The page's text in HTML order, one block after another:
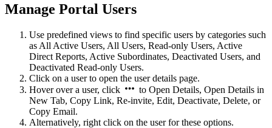
Manage Portal Users
Use predefined views to find specific users by categories such
as All Active Users, All Users, Read-only Users, Active
Direct Reports, Active Subordinates, Deactivated Users, and
Deactivated Read-only Users.
Click on a user to open the user details page.
Hover over a user, click
to Open Details, Open Details in
New Tab, Copy Link, Re-invite, Edit, Deactivate, Delete, or
Copy Email.
Alternatively, right click on the user for these options.